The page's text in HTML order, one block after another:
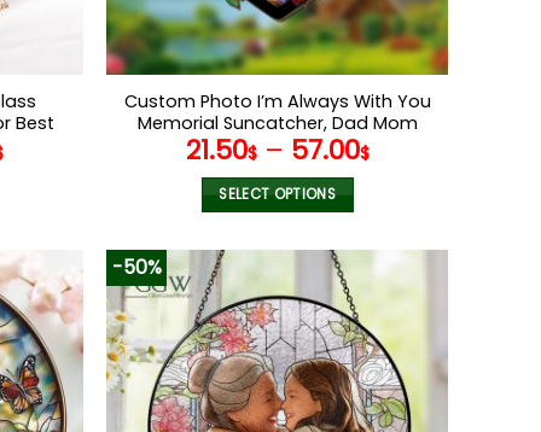
the
product
page
Best
Custom Photo I’m Always With You
Memorial Suncatcher, Dad Mom
Memorial Suncatcher,Window
Hanging Suncatcher, Sympathy
Gift,Memorial Keepsake
21.50$– 57.00$
SELECT OPTIONS
product
multiple
variants.
The
options
may
-50%